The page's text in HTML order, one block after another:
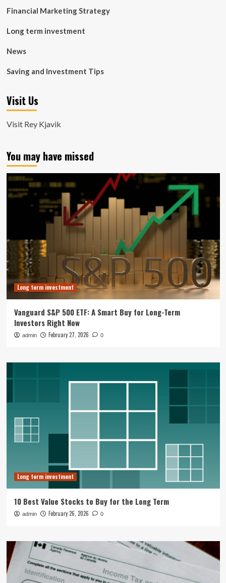
Financial Marketing Strategy
Long term investment
News
Saving and Investment Tips
Visit Us
Visit Rey Kjavik
You may have missed
Long term investment
Vanguard S&P 500 ETF: A Smart Buy for Long-Term
Investors Right Now
admin February 27, 2026 0
Long term investment
10 Best Value Stocks to Buy for the Long Term
admin February 26, 2026 0